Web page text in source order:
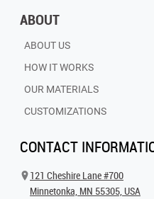
ABOUT
ABOUT US
HOW IT WORKS
OUR MATERIALS
CUSTOMIZATIONS
CONTACT
121 Cheshire Lane #700
Minnetonka, MN 55305, USA